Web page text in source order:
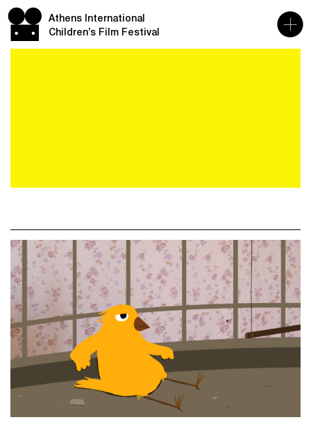
Athens International
Children’s Film Festival